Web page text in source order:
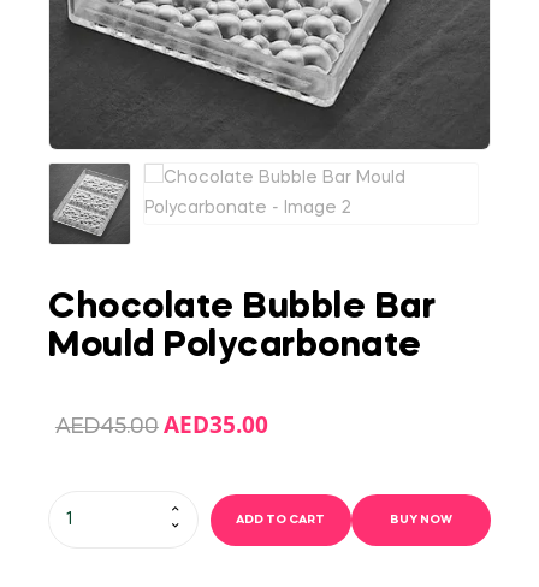
Chocolate Bubble Bar
Mould Polycarbonate
AED45.00 AED35.00
ADD TO CART BUY NOW